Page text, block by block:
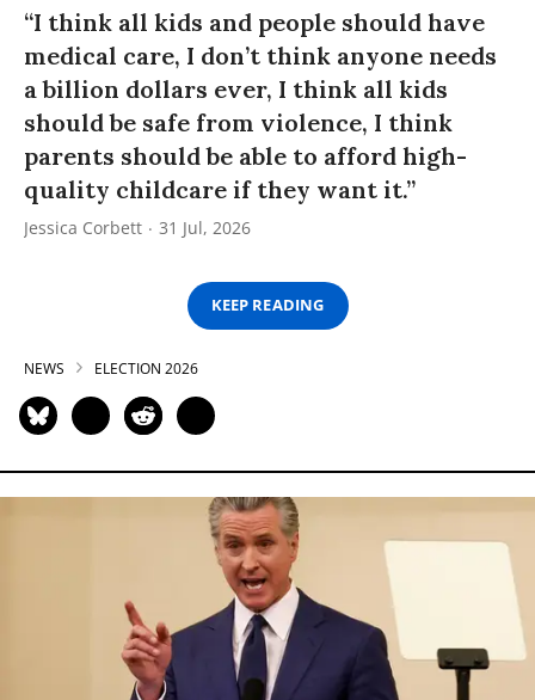
“I think all kids and people should have
medical care, I don’t think anyone needs
a billion dollars ever, I think all kids
should be safe from violence, I think
parents should be able to afford high-
quality childcare if they want it.”
Jessica Corbett 31 Jul, 2026
KEEP READING
NEWS ELECTION 2026